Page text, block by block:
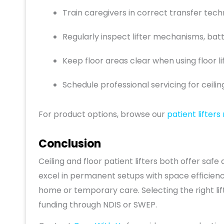
Train caregivers in correct transfer
Regularly inspect lifter mechanisms,
Keep floor areas clear when using floor
Schedule professional servicing for
For product options, browse our patient lifters
Conclusion
Ceiling and floor patient lifters both offer
excel in permanent setups with space
home or temporary care. Selecting the right
funding through NDIS or SWEP.